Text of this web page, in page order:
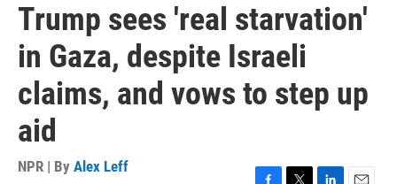
Trump sees 'real starvation'
in Gaza, despite Israeli
claims, and vows to step up
aid
NPR | By Alex Leff